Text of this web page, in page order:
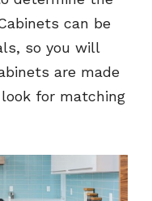
can be
so you will
are made
for matching